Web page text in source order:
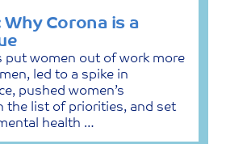
Why Corona is a
put women out of work more
led to a spike in
pushed women’s
the list of priorities, and set
health …